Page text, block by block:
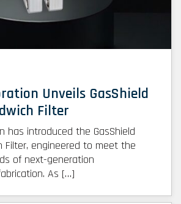
Unveils GasShield
Filter
has introduced the GasShield
Filter, engineered to meet the
of next-generation
As […]